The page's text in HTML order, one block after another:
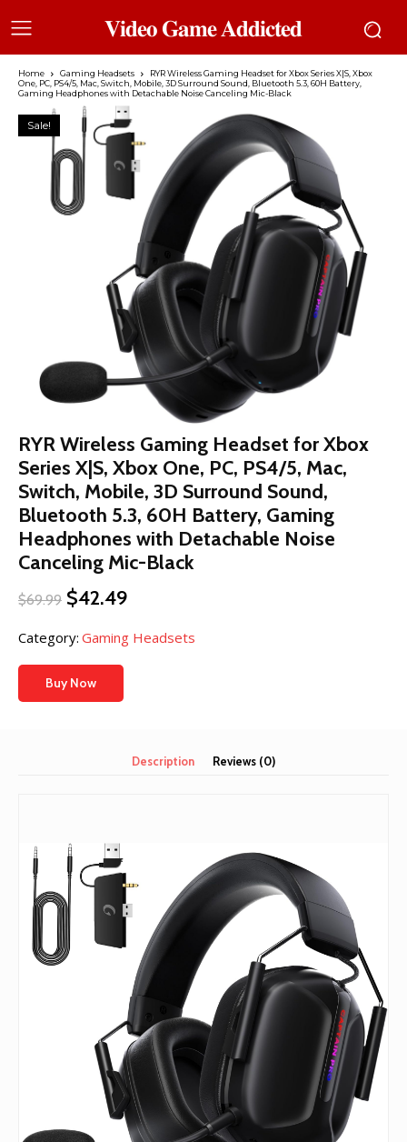
𝐕𝐢𝐝𝐞𝐨 𝐆𝐚𝐦𝐞 𝐀𝐝𝐝𝐢𝐜𝐭𝐞𝐝
Home Gaming Headsets
RYR Wireless Gaming Headset for Xbox Series X|S, Xbox
One, PC, PS4/5, Mac, Switch, Mobile, 3D Surround Sound, Bluetooth 5.3, 60H Battery,
Gaming Headphones with Detachable Noise Canceling Mic-Black
Sale!
RYR Wireless Gaming Headset for Xbox
Series X|S, Xbox One, PC, PS4/5, Mac,
Switch, Mobile, 3D Surround Sound,
Bluetooth 5.3, 60H Battery, Gaming
Headphones with Detachable Noise
Canceling Mic-Black
$69.99 Original
was:
$69.99.
$42.49
is:
Category: Gaming Headsets
Buy Now
Description Reviews (0)